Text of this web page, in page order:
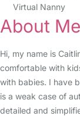
Virtual Nanny
About Me
Hi, my name is
comfortable with
with babies. I have
is a weak case of
detailed and